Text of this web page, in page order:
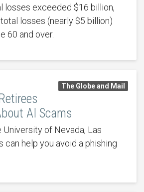
losses exceeded $16 billion,
losses (nearly $5 billion)
60 and over.
The Globe and Mail
AI Scams
of Nevada, Las
can help you avoid a phishing